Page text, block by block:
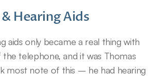
Hearing Aids
aids only became a real thing with
telephone, and it was Thomas
most note of this – he had hearing